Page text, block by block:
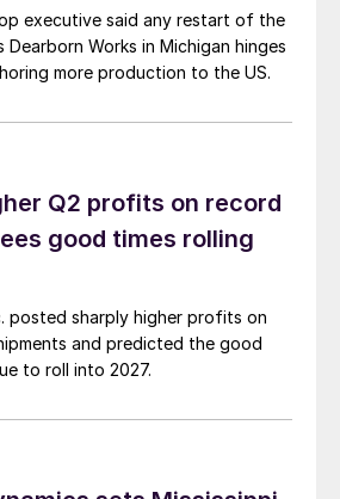
executive said any restart of the
Works in Michigan hinges
more production to the US.
Q2 profits on record
good times rolling
posted sharply higher profits on
and predicted the good
to roll into 2027.